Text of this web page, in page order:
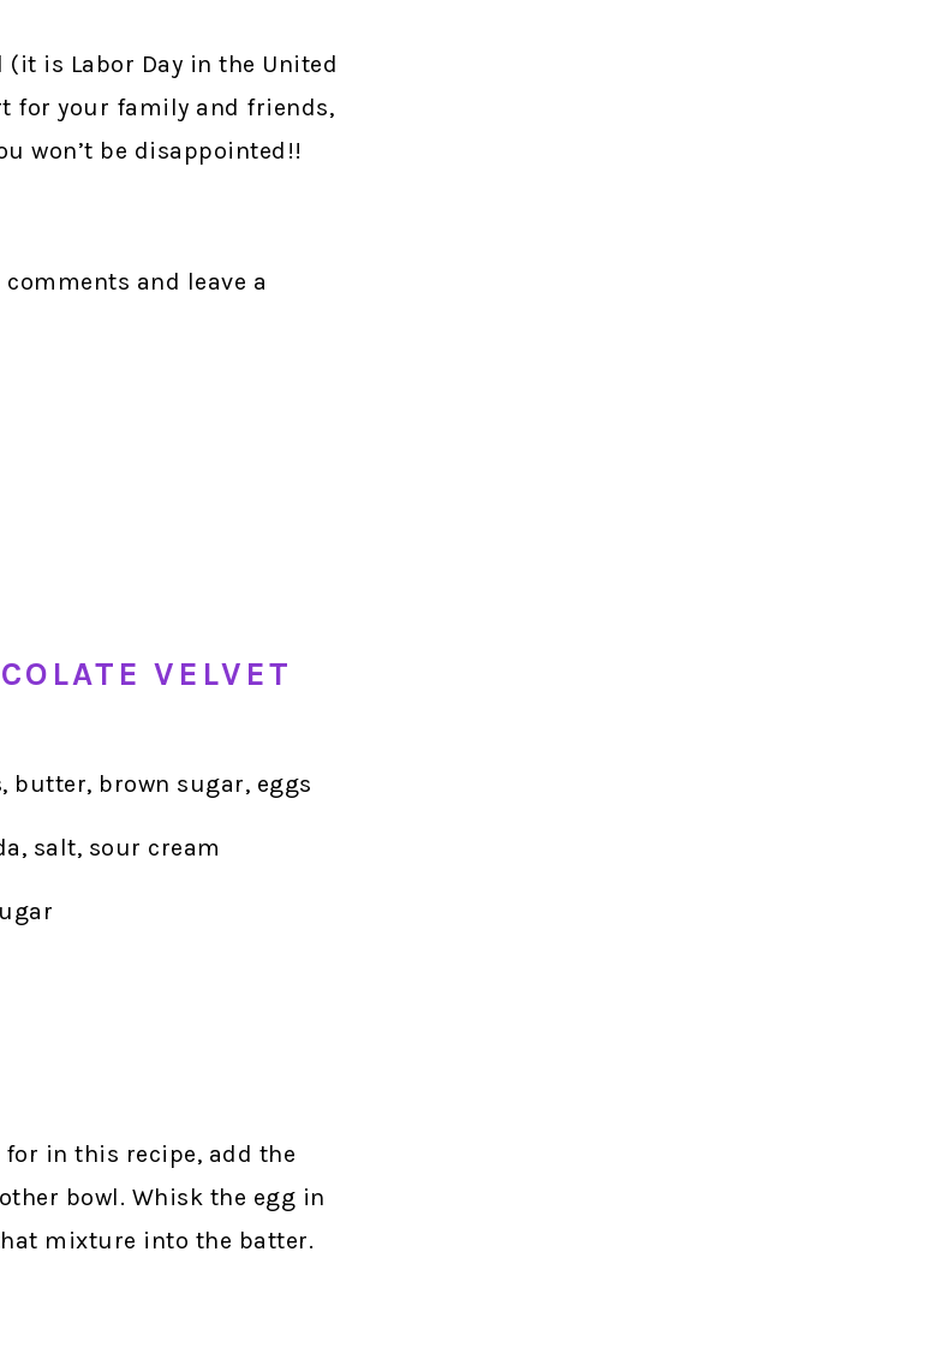
is Labor Day in the United
for your family and friends,
won’t be disappointed!!
and leave a
VELVET
butter, brown sugar, eggs
salt, sour cream
for in this recipe, add the
bowl. Whisk the egg in
mixture into the batter.